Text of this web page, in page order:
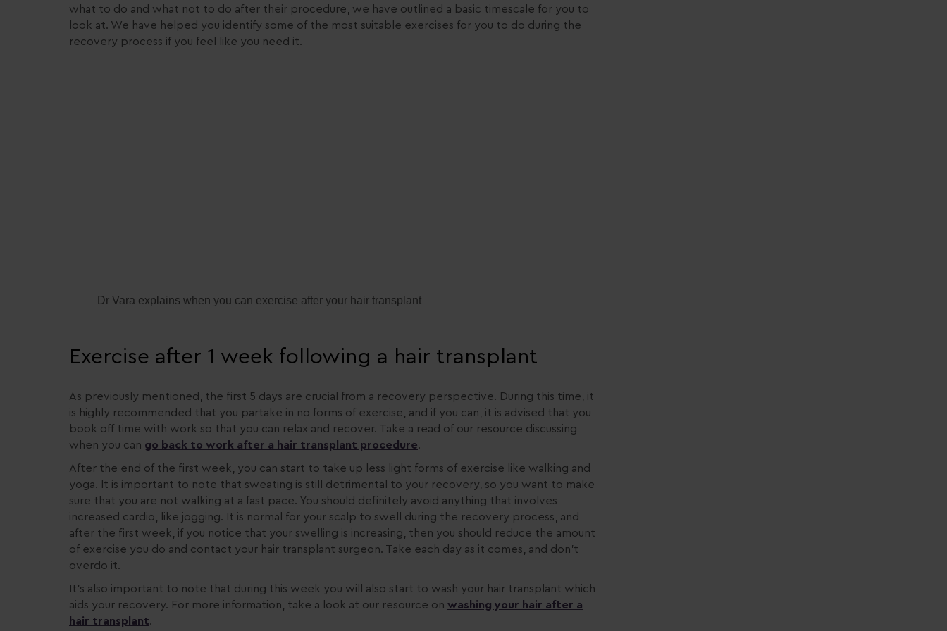
what to do and what not to do after their procedure, we have outlined a basic timescale for you to
look at. We have helped you identify some of the most suitable exercises for you to do during the
recovery process if you feel like you need it.
Dr Vara explains when you can exercise after your hair transplant
Exercise after 1 week following a hair transplant
As previously mentioned, the first 5 days are crucial from a recovery perspective. During this time, it
is highly recommended that you partake in no forms of exercise, and if you can, it is advised that you
book off time with work so that you can relax and recover. Take a read of our resource discussing
when you can go back to work after a hair transplant procedure.
After the end of the first week, you can start to take up less light forms of exercise like walking and
yoga. It is important to note that sweating is still detrimental to your recovery, so you want to make
sure that you are not walking at a fast pace. You should definitely avoid anything that involves
increased cardio, like jogging. It is normal for your scalp to swell during the recovery process, and
after the first week, if you notice that your swelling is increasing, then you should reduce the amount
of exercise you do and contact your hair transplant surgeon. Take each day as it comes, and don’t
overdo it.
It’s also important to note that during this week you will also start to wash your hair transplant which
aids your recovery. For more information, take a look at our resource on washing your hair after a
hair transplant.